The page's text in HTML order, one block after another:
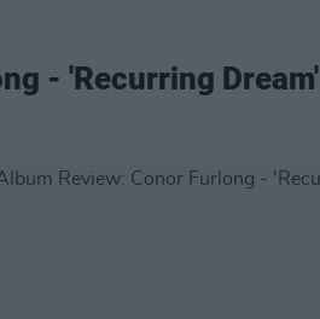
- 'Recurring Dream'